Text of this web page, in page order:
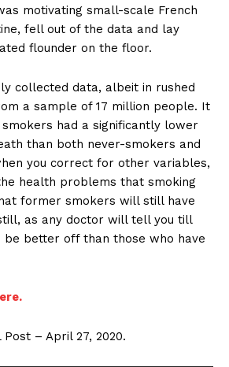
motivating small-scale French
fell out of the data and lay
flounder on the floor.
collected data, albeit in rushed
a sample of 17 million people. It
had a significantly lower
than both never-smokers and
you correct for other variables,
health problems that smoking
former smokers will still have
as any doctor will tell you till
better off than those who have
– April 27, 2020.